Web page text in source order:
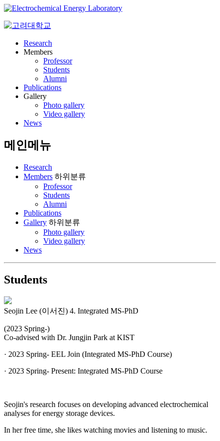
Research
Members
Professor
Students
Alumni
Publications
Gallery
Photo gallery
Video gallery
News
메인메뉴
Research
Members 하위분류
Professor
Students
Alumni
Publications
Gallery 하위분류
Photo gallery
Video gallery
News
Students
Seojin Lee (이서진) 4. Integrated MS-PhD
(2023 Spring-)
Co-advised with Dr. Jungjin Park at KIST
· 2023 Spring- EEL Join (Integrated MS-PhD Course)
· 2023 Spring- Present: Integrated MS-PhD Course
Seojin's research focuses on developing advanced electrochemical
analyses for energy storage devices.
In her free time, she likes watching movies and listening to music.